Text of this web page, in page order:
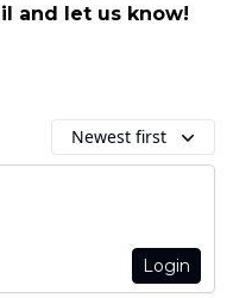
and let us know!
Newest first
Login